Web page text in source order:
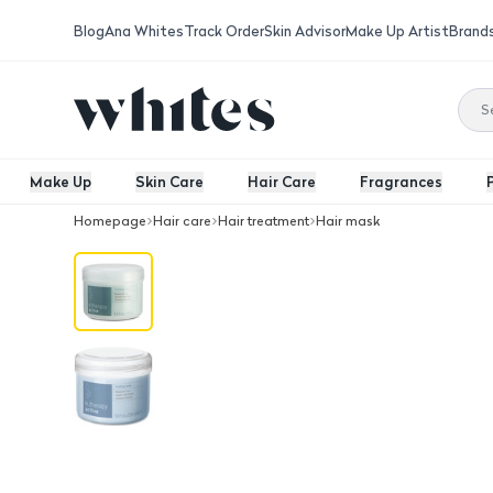
BlogAna WhitesTrack OrderSkin AdvisorMake Up Artist
Make Up Skin Care Hair Care Fragrances
Homepage Hair care Hair treatment Hair mask